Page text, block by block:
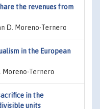
the revenues from
D. Moreno-Ternero
in the European
Moreno-Ternero
in the
units